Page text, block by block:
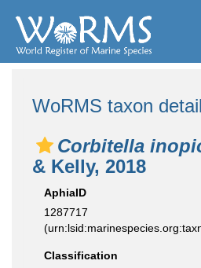
WoRMS taxon
Corbitella
& Kelly, 2018
AphiaID
1287717
Classification